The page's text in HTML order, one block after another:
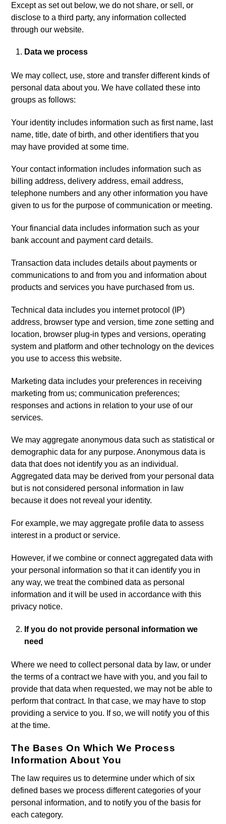
Except as set out below, we do not share, or sell, or
disclose to a third party, any information collected
through our website.
Data we process
We may collect, use, store and transfer different kinds of
personal data about you. We have collated these into
groups as follows:
Your identity includes information such as first name, last
name, title, date of birth, and other identifiers that you
may have provided at some time.
Your contact information includes information such as
billing address, delivery address, email address,
telephone numbers and any other information you have
given to us for the purpose of communication or meeting.
Your financial data includes information such as your
bank account and payment card details.
Transaction data includes details about payments or
communications to and from you and information about
products and services you have purchased from us.
Technical data includes you internet protocol (IP)
address, browser type and version, time zone setting and
location, browser plug-in types and versions, operating
system and platform and other technology on the devices
you use to access this website.
Marketing data includes your preferences in receiving
marketing from us; communication preferences;
responses and actions in relation to your use of our
services.
We may aggregate anonymous data such as statistical or
demographic data for any purpose. Anonymous data is
data that does not identify you as an individual.
Aggregated data may be derived from your personal data
but is not considered personal information in law
because it does not reveal your identity.
For example, we may aggregate profile data to assess
interest in a product or service.
However, if we combine or connect aggregated data with
your personal information so that it can identify you in
any way, we treat the combined data as personal
information and it will be used in accordance with this
privacy notice.
If you do not provide personal information we
need
Where we need to collect personal data by law, or under
the terms of a contract we have with you, and you fail to
provide that data when requested, we may not be able to
perform that contract. In that case, we may have to stop
providing a service to you. If so, we will notify you of this
at the time.
The Bases On Which We Process
Information About You
The law requires us to determine under which of six
defined bases we process different categories of your
personal information, and to notify you of the basis for
each category.